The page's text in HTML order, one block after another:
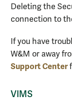
Deleting the
connection to
If you have
W&M or away
Support Center
VIMS